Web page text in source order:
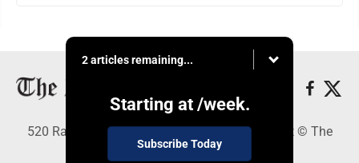
2 articles remaining...
Starting at /week.
Subscribe Today
520 Railroad Ave., Elkins, WV 26241 - Copyright © The
Intermountain